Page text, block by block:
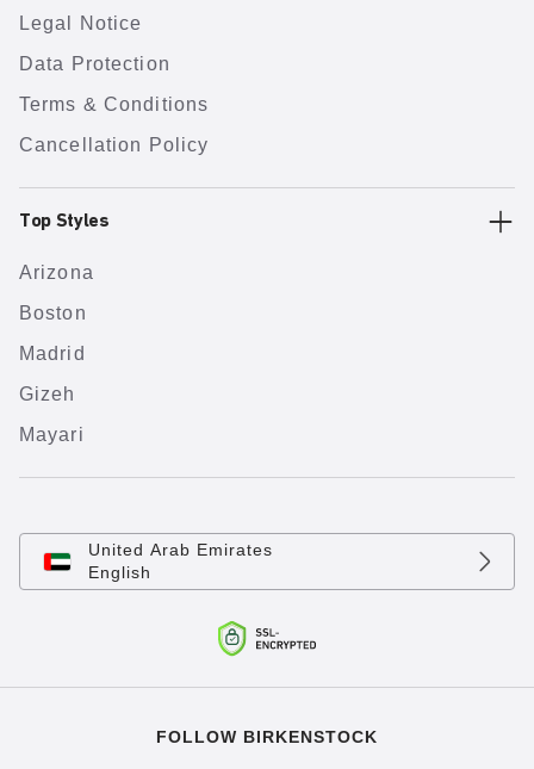
Legal Notice
Data Protection
Terms & Conditions
Cancellation Policy
Top Styles
Arizona
Boston
Madrid
Gizeh
Mayari
United Arab Emirates
English
FOLLOW BIRKENSTOCK